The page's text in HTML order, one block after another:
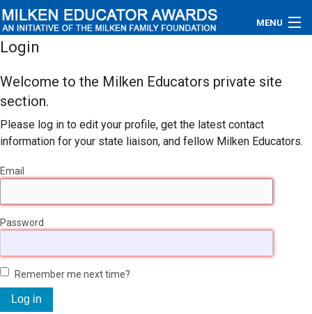
MENU
Educators
Newsroom
Connections
Contact Us
Subscribe
Login
Welcome to the Milken Educators private site
section.
Please log in to edit your profile, get the latest contact
information for your state liaison, and fellow Milken Educators.
Email
Password
Remember me next time?